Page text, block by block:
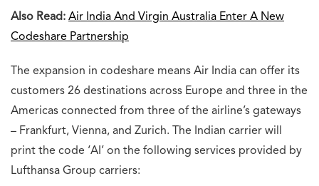
Also Read: Air India And Virgin Australia Enter A New
Codeshare Partnership
The expansion in codeshare means Air India can offer its
customers 26 destinations across Europe and three in the
Americas connected from three of the airline’s gateways
– Frankfurt, Vienna, and Zurich. The Indian carrier will
print the code ‘AI’ on the following services provided by
Lufthansa Group carriers: